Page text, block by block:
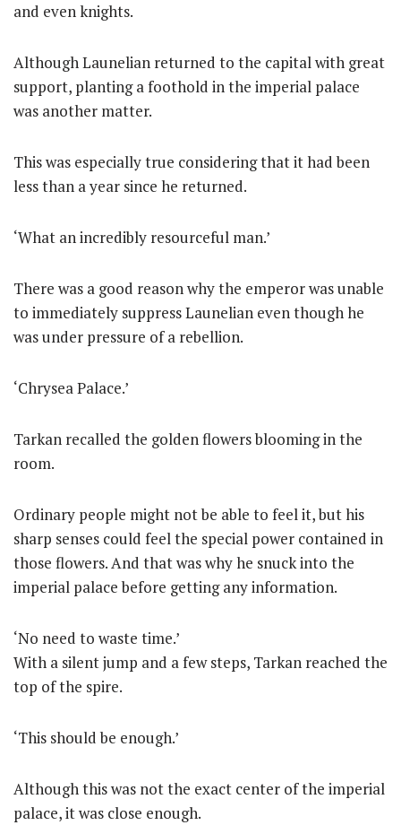
and even knights.
Although Launelian returned to the capital with great
support, planting a foothold in the imperial palace
was another matter.
This was especially true considering that it had been
less than a year since he returned.
‘What an incredibly resourceful man.’
There was a good reason why the emperor was unable
to immediately suppress Launelian even though he
was under pressure of a rebellion.
‘Chrysea Palace.’
Tarkan recalled the golden flowers blooming in the
room.
Ordinary people might not be able to feel it, but his
sharp senses could feel the special power contained in
those flowers. And that was why he snuck into the
imperial palace before getting any information.
‘No need to waste time.’
With a silent jump and a few steps, Tarkan reached the
top of the spire.
‘This should be enough.’
Although this was not the exact center of the imperial
palace, it was close enough.